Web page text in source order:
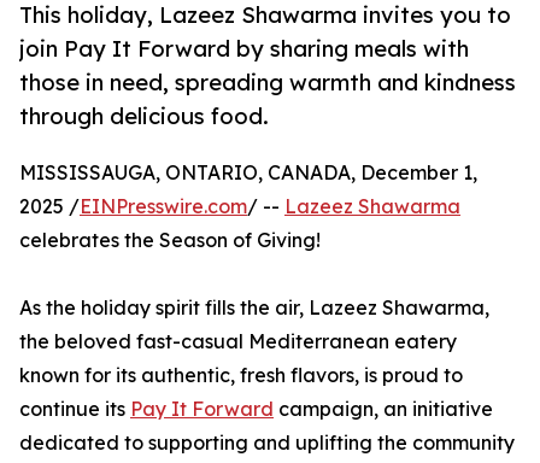
This holiday, Lazeez Shawarma invites you to
join Pay It Forward by sharing meals with
those in need, spreading warmth and kindness
through delicious food.
MISSISSAUGA, ONTARIO, CANADA, December 1,
2025 /EINPresswire.com/ -- Lazeez Shawarma
celebrates the Season of Giving!
As the holiday spirit fills the air, Lazeez Shawarma,
the beloved fast-casual Mediterranean eatery
known for its authentic, fresh flavors, is proud to
continue its Pay It Forward campaign, an initiative
dedicated to supporting and uplifting the community